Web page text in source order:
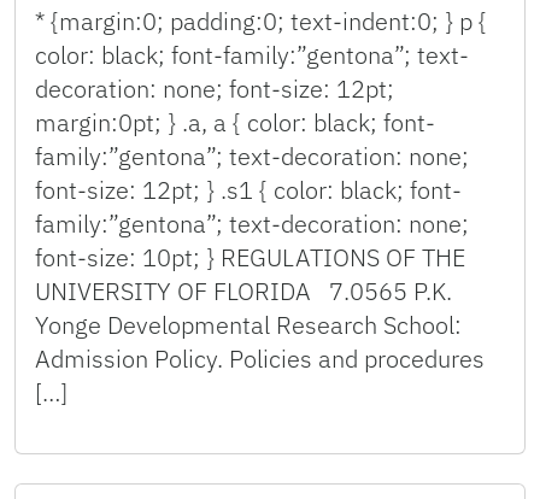
* {margin:0; padding:0; text-indent:0; } p {
color: black; font-family:”gentona”; text-
decoration: none; font-size: 12pt;
margin:0pt; } .a, a { color: black; font-
family:”gentona”; text-decoration: none;
font-size: 12pt; } .s1 { color: black; font-
family:”gentona”; text-decoration: none;
font-size: 10pt; } REGULATIONS OF THE
UNIVERSITY OF FLORIDA 7.0565 P.K.
Yonge Developmental Research School:
Admission Policy. Policies and procedures
[…]